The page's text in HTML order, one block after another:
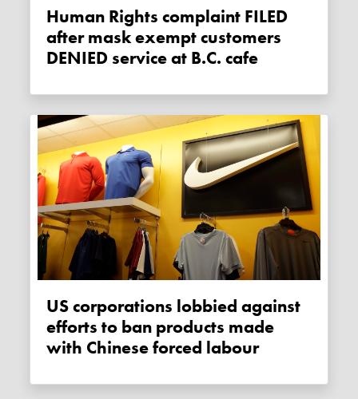
Human Rights complaint FILED
after mask exempt customers
DENIED service at B.C. cafe
US corporations lobbied against
efforts to ban products made
with Chinese forced labour